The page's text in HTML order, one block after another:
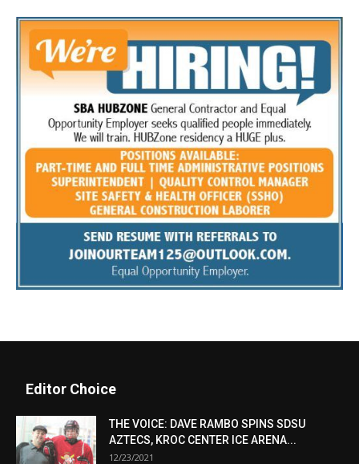
Editor Choice
THE VOICE: DAVE RAMBO SPINS SDSU
AZTECS, KROC CENTER ICE ARENA...
12/23/2021